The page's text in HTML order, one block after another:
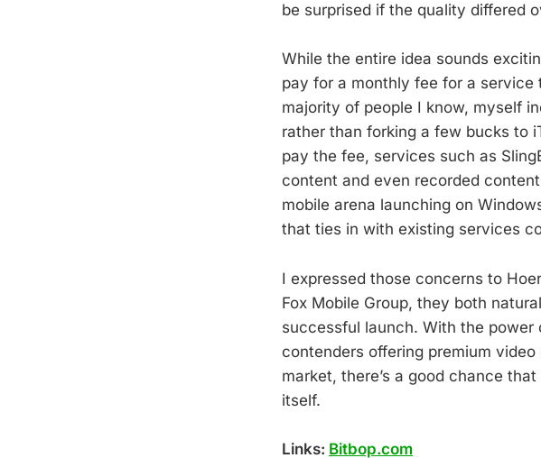
be surprised if the quality differed
While the entire idea sounds
pay for a monthly fee for a service
majority of people I know, myself
rather than forking a few bucks to
pay the fee, services such as
content and even recorded
mobile arena launching on
that ties in with existing services
I expressed those concerns to
Fox Mobile Group, they both
successful launch. With the
contenders offering premium
market, there’s a good chance
itself.
Links: Bitbop.com